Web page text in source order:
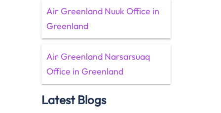
Air Greenland Nuuk Office in
Greenland
Air Greenland Narsarsuaq
Office in Greenland
Latest Blogs